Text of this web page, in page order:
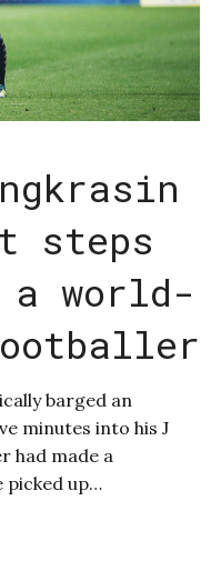
steps
a world-
barged an
minutes into his J
had made a
picked up…